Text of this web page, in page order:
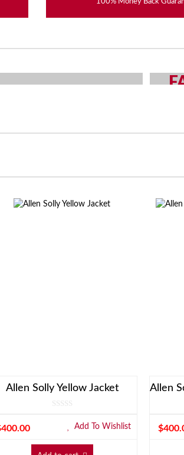
Allen Solly Yellow Jacket
400.00 Add To Wishlist $